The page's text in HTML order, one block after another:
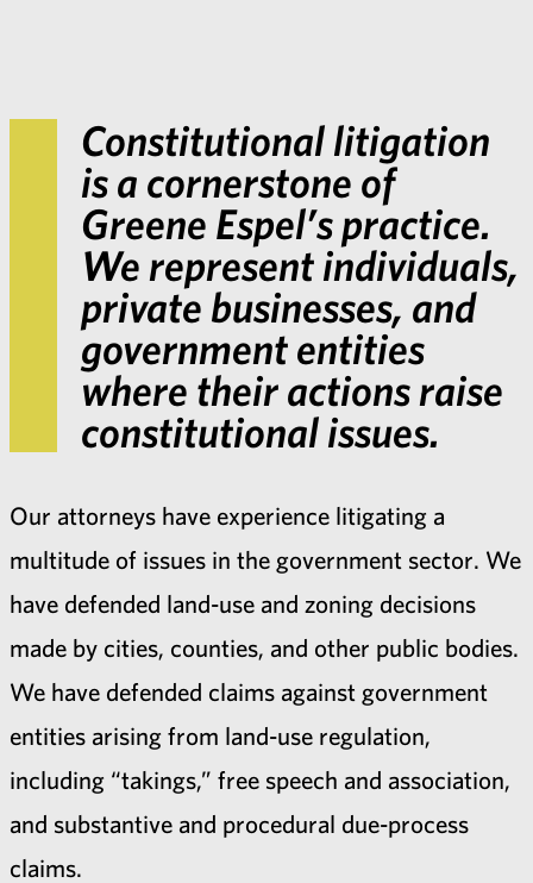
Constitutional litigation
is a cornerstone of
Greene Espel’s practice.
We represent individuals,
private businesses, and
government entities
where their actions raise
constitutional issues.
Our attorneys have experience litigating a
multitude of issues in the government sector. We
have defended land-use and zoning decisions
made by cities, counties, and other public bodies.
We have defended claims against government
entities arising from land-use regulation,
including “takings,” free speech and association,
and substantive and procedural due-process
claims.